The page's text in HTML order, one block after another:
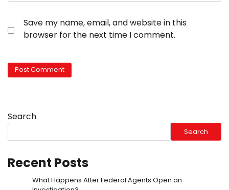
Save my name, email, and website in this
browser for the next time I comment.
Search
Search
Recent Posts
What Happens After Federal Agents Open an